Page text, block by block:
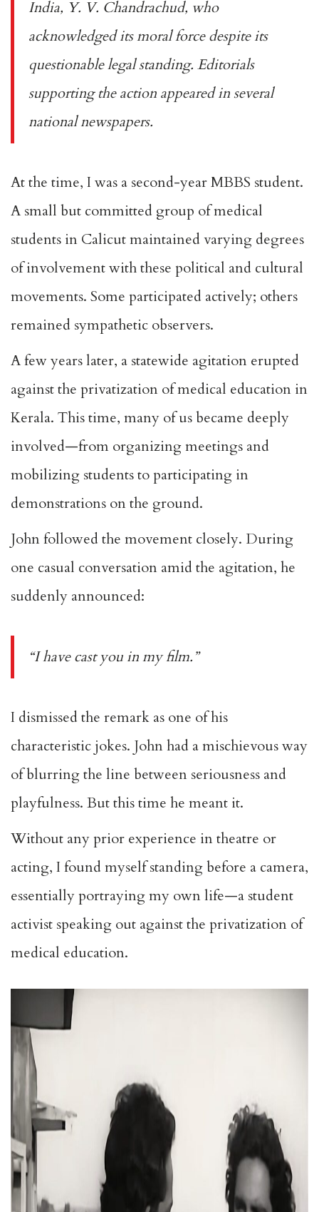
India, Y. V. Chandrachud, who
acknowledged its moral force despite its
questionable legal standing. Editorials
supporting the action appeared in several
national newspapers.
At the time, I was a second-year MBBS student.
A small but committed group of medical
students in Calicut maintained varying degrees
of involvement with these political and cultural
movements. Some participated actively; others
remained sympathetic observers.
A few years later, a statewide agitation erupted
against the privatization of medical education in
Kerala. This time, many of us became deeply
involved—from organizing meetings and
mobilizing students to participating in
demonstrations on the ground.
John followed the movement closely. During
one casual conversation amid the agitation, he
suddenly announced:
“I have cast you in my film.”
I dismissed the remark as one of his
characteristic jokes. John had a mischievous way
of blurring the line between seriousness and
playfulness. But this time he meant it.
Without any prior experience in theatre or
acting, I found myself standing before a camera,
essentially portraying my own life—a student
activist speaking out against the privatization of
medical education.